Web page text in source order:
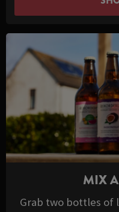
MIX
Grab two bottles of